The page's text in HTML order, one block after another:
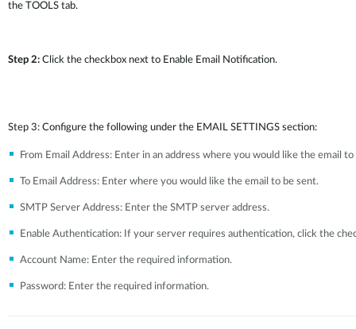
the TOOLS tab.
Step 2: Click the checkbox next to Enable Email Notification.
Step 3: Configure the following under the EMAIL SETTINGS section:
From Email Address: Enter in an address where you would like the email
To Email Address: Enter where you would like the email to be sent.
SMTP Server Address: Enter the SMTP server address.
Enable Authentication: If your server requires authentication, click the
Account Name: Enter the required information.
Password: Enter the required information.